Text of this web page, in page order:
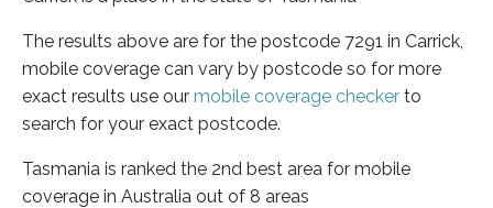
The results above are for the postcode 7291 in Carrick,
mobile coverage can vary by postcode so for more
exact results use our mobile coverage checker to
search for your exact postcode.
Tasmania is ranked the 2nd best area for mobile
coverage in Australia out of 8 areas